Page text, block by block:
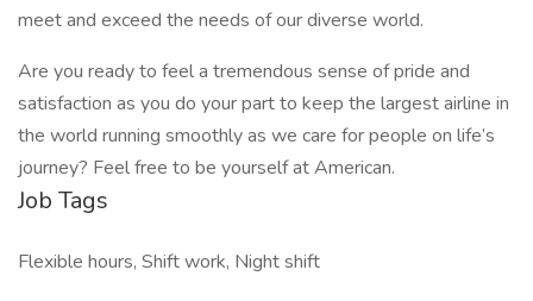
meet and exceed the needs of our diverse world.
Are you ready to feel a tremendous sense of pride and
satisfaction as you do your part to keep the largest airline in
the world running smoothly as we care for people on life’s
journey? Feel free to be yourself at American.
Job Tags
Flexible hours, Shift work, Night shift